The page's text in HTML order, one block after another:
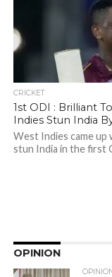
CRICKET
1st ODI : Brilliant
Indies Stun India
West Indies came
stun India in the first
OPINION